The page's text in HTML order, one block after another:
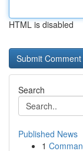
HTML is disabled
Search
Published News
1